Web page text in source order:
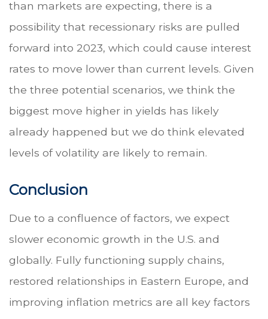
than markets are expecting, there is a
possibility that recessionary risks are pulled
forward into 2023, which could cause interest
rates to move lower than current levels. Given
the three potential scenarios, we think the
biggest move higher in yields has likely
already happened but we do think elevated
levels of volatility are likely to remain.
Conclusion
Due to a confluence of factors, we expect
slower economic growth in the U.S. and
globally. Fully functioning supply chains,
restored relationships in Eastern Europe, and
improving inflation metrics are all key factors